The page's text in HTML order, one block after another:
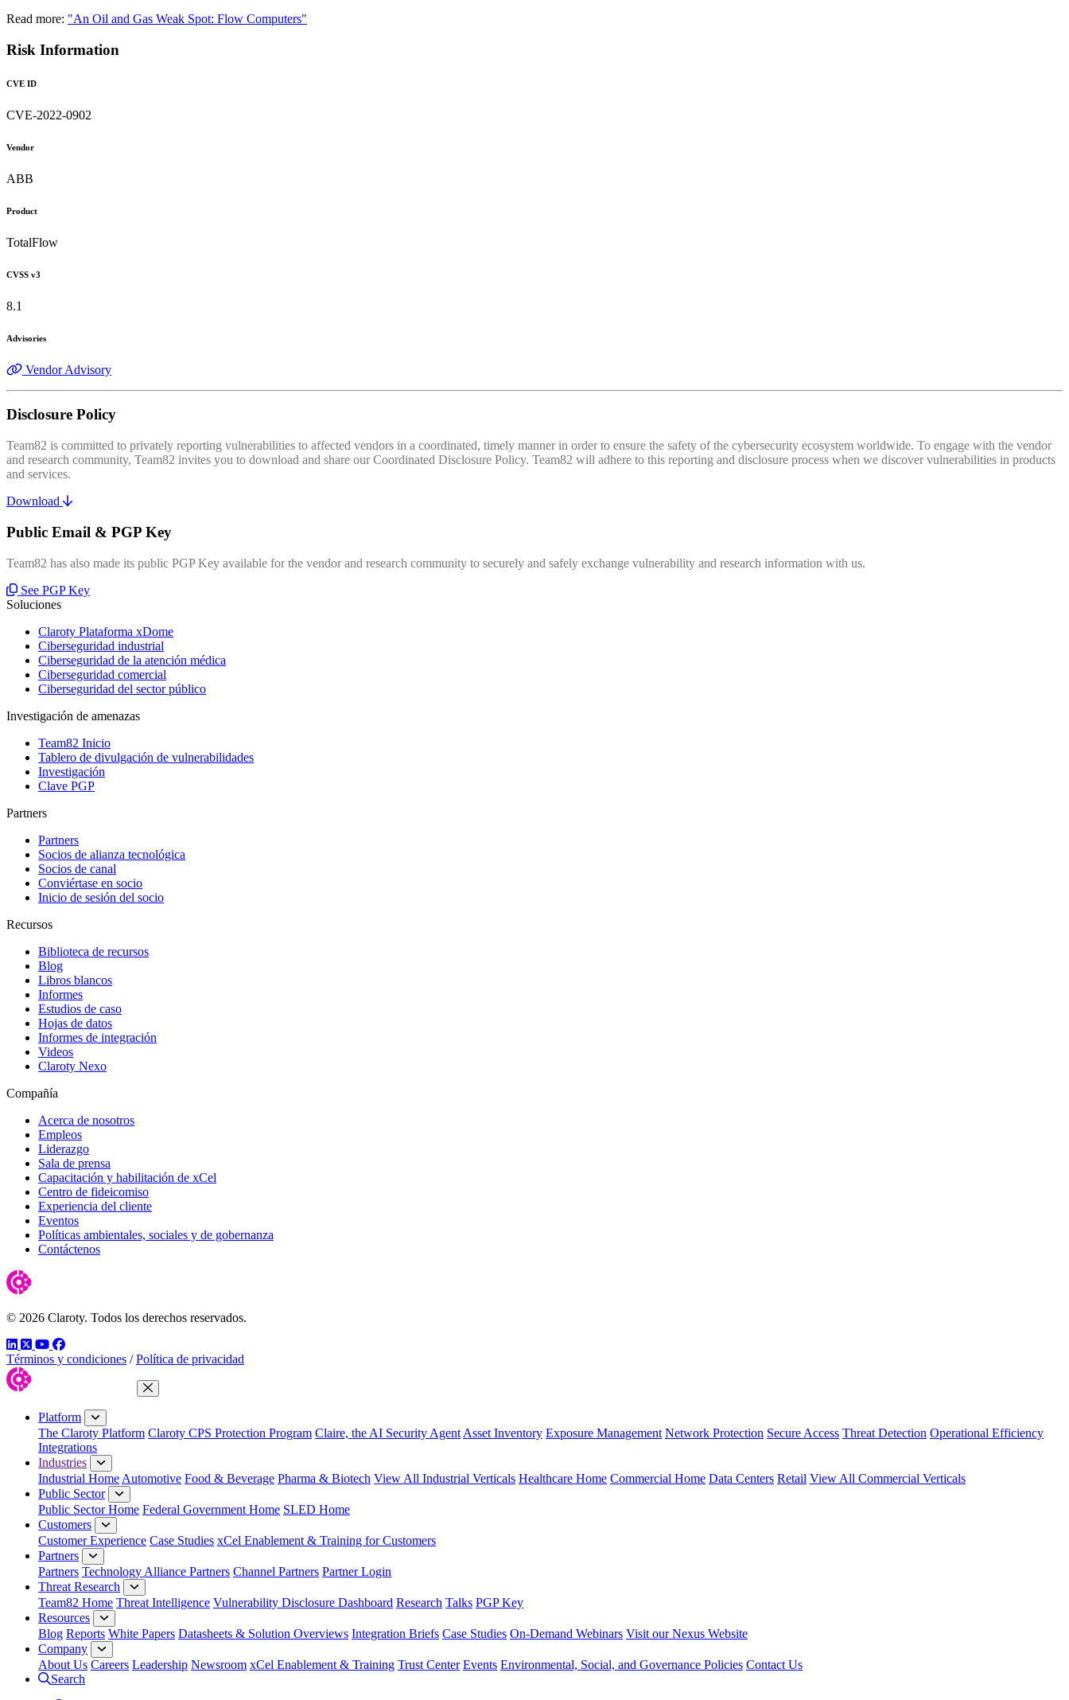
Read more: "An Oil and Gas Weak Spot: Flow Computers"
Risk Information
CVE ID
CVE-2022-0902
Vendor
ABB
Product
TotalFlow
CVSS v3
8.1
Advisories
Vendor Advisory
Disclosure Policy
Team82 is committed to privately reporting vulnerabilities to affected vendors in a coordinated, timely manner in order to ensure the safety of the cybersecurity ecosystem worldwide. To engage with the vendor
and research community, Team82 invites you to download and share our Coordinated Disclosure Policy. Team82 will adhere to this reporting and disclosure process when we discover vulnerabilities in products
and services.
Download
Public Email & PGP Key
Team82 has also made its public PGP Key available for the vendor and research community to securely and safely exchange vulnerability and research information with us.
See PGP Key
Soluciones
Claroty Plataforma xDome
Ciberseguridad industrial
Ciberseguridad de la atención médica
Ciberseguridad comercial
Ciberseguridad del sector público
Investigación de amenazas
Team82 Inicio
Tablero de divulgación de vulnerabilidades
Investigación
Clave PGP
Partners
Partners
Socios de alianza tecnológica
Socios de canal
Conviértase en socio
Inicio de sesión del socio
Recursos
Biblioteca de recursos
Blog
Libros blancos
Informes
Estudios de caso
Hojas de datos
Informes de integración
Videos
Claroty Nexo
Compañía
Acerca de nosotros
Empleos
Liderazgo
Sala de prensa
Capacitación y habilitación de xCel
Centro de fideicomiso
Experiencia del cliente
Eventos
Políticas ambientales, sociales y de gobernanza
Contáctenos
© 2026 Claroty. Todos los derechos reservados.
LinkedIn
TwitterYouTube
Facebook
Términos y condiciones / Política de privacidad
Close Menu
Platform
The Claroty Platform Claroty CPS Protection Program Claire, the AI Security Agent Asset Inventory Exposure Management Network Protection Secure Access Threat Detection Operational Efficiency
Integrations
Industries
Industrial Home Automotive Food & Beverage Pharma & Biotech View All Industrial Verticals Healthcare Home Commercial Home Data Centers Retail View All Commercial Verticals
Public Sector
Public Sector Home Federal Government Home SLED Home
Customers
Customer Experience Case Studies xCel Enablement & Training for Customers
Partners
Partners Technology Alliance Partners Channel Partners Partner Login
Threat Research
Team82 Home Threat Intelligence Vulnerability Disclosure Dashboard Research Talks PGP Key
Resources
Blog Reports White Papers Datasheets & Solution Overviews Integration Briefs Case Studies On-Demand Webinars Visit our Nexus Website
Company
About Us Careers Leadership Newsroom xCel Enablement & Training Trust Center Events Environmental, Social, and Governance Policies Contact Us
Search